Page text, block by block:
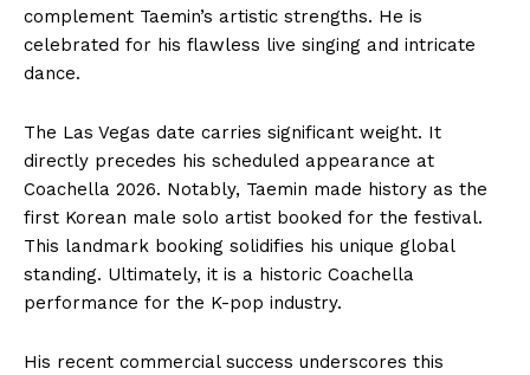
complement Taemin’s artistic strengths. He is
celebrated for his flawless live singing and intricate
dance.
The Las Vegas date carries significant weight. It
directly precedes his scheduled appearance at
Coachella 2026. Notably, Taemin made history as the
first Korean male solo artist booked for the festival.
This landmark booking solidifies his unique global
standing. Ultimately, it is a historic Coachella
performance for the K-pop industry.
His recent commercial success underscores this